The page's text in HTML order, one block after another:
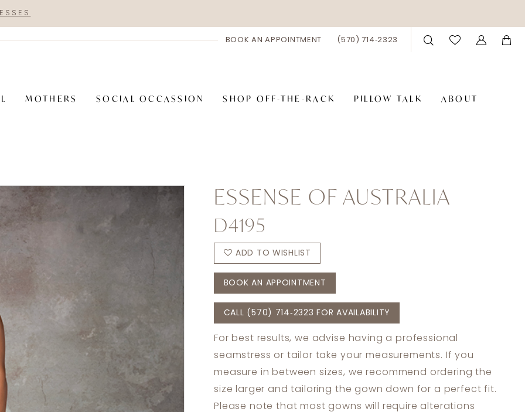
BOOK AN APPOINTMENT (570) 714‑2323
MOTHERS SOCIAL OCCASSION SHOP OFF-THE-RACK PILLOW TALK ABOUT
ESSENSE OF AUSTRALIA
D4195
ADD TO WISHLIST
BOOK AN APPOINTMENT
CALL (570) 714‑2323 FOR AVAILABILITY
For best results, we advise having a professional
seamstress or tailor take your measurements. If you
measure in between sizes, we recommend ordering the
size larger and tailoring the gown down for a perfect fit.
Please note that most gowns will require alterations